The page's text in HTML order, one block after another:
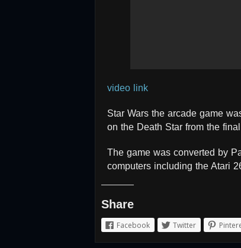
video link
Star Wars the arcade game
on the Death Star from the
The game was converted by
computers including the Atari
Share
Facebook Twitter